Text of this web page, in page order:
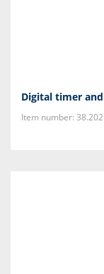
Digital timer
Item number: